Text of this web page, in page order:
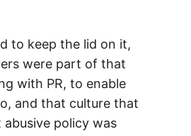
to keep the lid on it,
were part of that
with PR, to enable
and that culture that
policy was